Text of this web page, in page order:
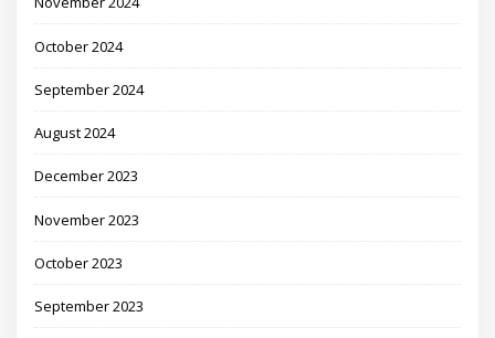
October 2024
September 2024
August 2024
December 2023
November 2023
October 2023
September 2023